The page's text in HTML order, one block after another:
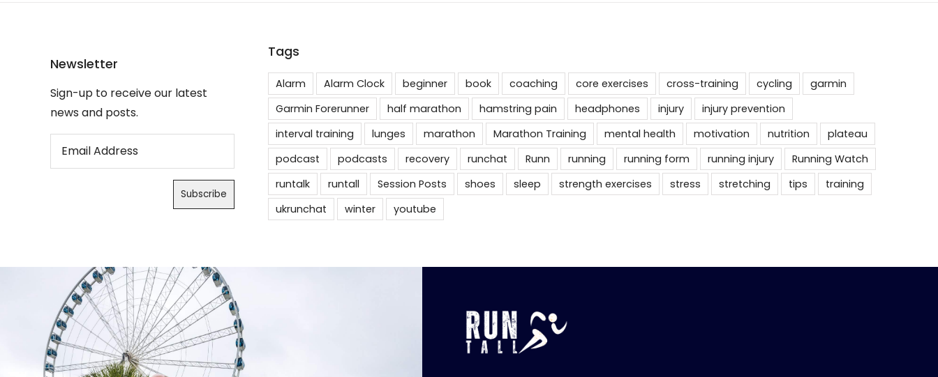
Newsletter
Sign-up to receive our latest
news and posts.
Tags
Alarm Alarm Clock beginner book coaching core exercises cross-training cycling
garmin
Garmin Forerunner
half marathon hamstring pain headphones injury
injury prevention
interval training
lunges marathon Marathon Training mental health motivation nutrition
plateau
podcast
podcasts recovery runchat Runn running running form running injury
Running Watch
runtalk
runtall Session Posts shoes sleep strength exercises stress stretching tips
training
ukrunchat
winter youtube